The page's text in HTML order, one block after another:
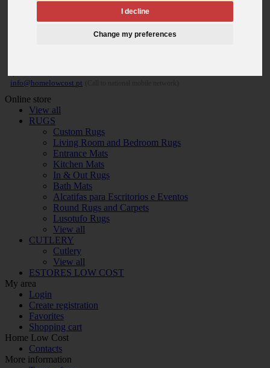
I decline
Change my preferences
info@homelowcost.pt
Online store
View all
RUGS
Custom Rugs
Living Room and Bedroom Rugs
Entrance Mats
Kitchen Mats
In & Out Rugs
Bath Mats
Alcatifas para Escritorios e Eventos
Round Rugs and Carpets
Lusotufo Rugs
View all
CUTLERY
Cutlery
View all
ESTORES LOW COST
My area
Login
Create registration
Favorites
Shopping cart
Home Low Cost
Contacts
More information